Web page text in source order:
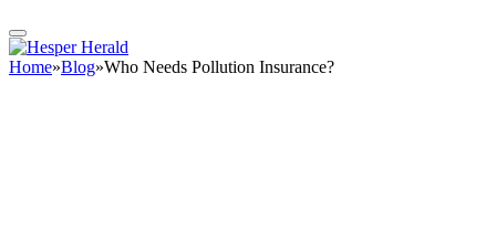
Home»Blog»Who Needs Pollution Insurance?